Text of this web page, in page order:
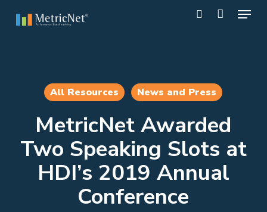
Menu
All Resources News and Press
MetricNet Awarded
Two Speaking Slots at
HDI’s 2019 Annual
Conference